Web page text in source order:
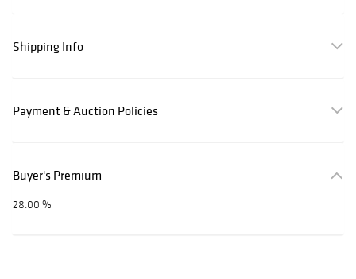
Shipping Info
Payment & Auction Policies
Buyer's Premium
28.00 %